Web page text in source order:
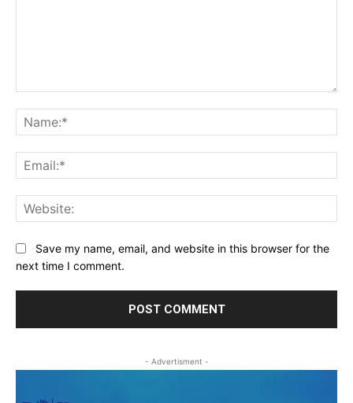
Save my name, email, and website in this browser for the
next time I comment.
- Advertisment -